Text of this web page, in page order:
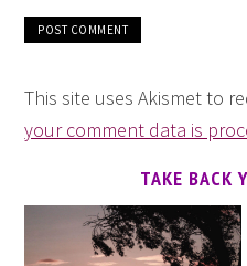
This site uses Akismet to
your comment data is
TAKE BACK